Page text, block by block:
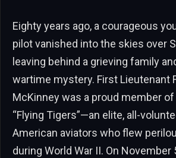
Eighty years ago, a courageous
pilot vanished into the skies over
leaving behind a grieving family
wartime mystery. First Lieutenant
McKinney was a proud member
“Flying Tigers”—an elite, all-
American aviators who flew
during World War II. On November